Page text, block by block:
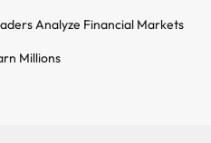
Analyze Financial Markets
Millions